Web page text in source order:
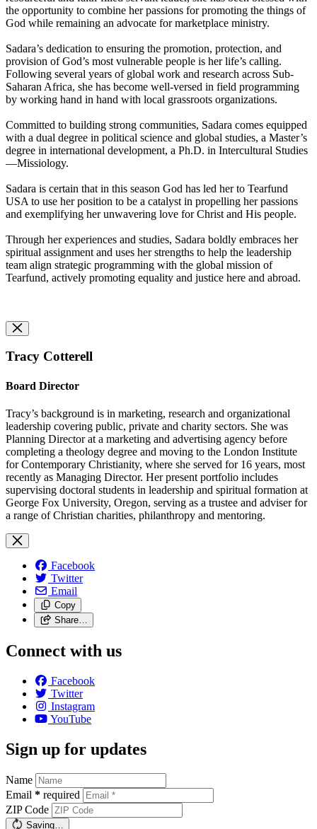
the opportunity to combine her passions for promoting the things of
God while remaining an advocate for marketplace ministry.
Sadara’s dedication to ensuring the promotion, protection, and
provision of God’s most vulnerable people is her life’s calling.
Following several years of global work and research across Sub-
Saharan Africa, she has become well-versed in field programming
by working hand in hand with local grassroots organizations.
Committed to building strong communities, Sadara comes equipped
with a dual degree in political science and global studies, a Master’s
degree in international development, a Ph.D. in Intercultural Studies
—Missiology.
Sadara is certain that in this season God has led her to Tearfund
USA to use her position to be a catalyst in propelling her passions
and exemplifying her unwavering love for Christ and His people.
Through her experiences and studies, Sadara boldly embraces her
spiritual assignment and uses her strengths to help the leadership
team align strategic programming with the global mission of
Tearfund, actively promoting equality and justice here and abroad.
Tracy Cotterell
Board Director
Tracy’s background is in marketing, research and organizational
leadership covering public, private and charity sectors. She was
Planning Director at a marketing and advertising agency before
completing a theology degree and moving to the London Institute
for Contemporary Christianity, where she served for 16 years, most
recently as Managing Director. Her present portfolio includes
supervising doctoral students in leadership and spiritual formation at
George Fox University, Oregon, serving as a trustee and adviser for
a range of Christian charities, philanthropy and mentoring.
Facebook
Twitter
Email
Copy
Share…
Connect with us
Facebook
Twitter
Instagram
YouTube
Sign up for updates
Name
Email * required
ZIP Code
Saving…